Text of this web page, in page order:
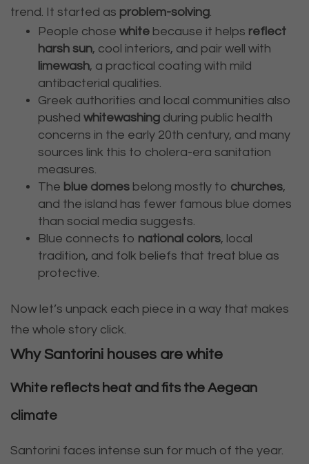
trend. It started as problem-solving.
People chose white because it helps reflect
harsh sun, cool interiors, and pair well with
limewash, a practical coating with mild
antibacterial qualities.
Greek authorities and local communities also
pushed whitewashing during public health
concerns in the early 20th century, and many
sources link this to cholera-era sanitation
measures.
The blue domes belong mostly to churches,
and the island has fewer famous blue domes
than social media suggests.
Blue connects to national colors, local
tradition, and folk beliefs that treat blue as
protective.
Now let’s unpack each piece in a way that makes
the whole story click.
Why Santorini houses are white
White reflects heat and fits the Aegean
climate
Santorini faces intense sun for much of the year.